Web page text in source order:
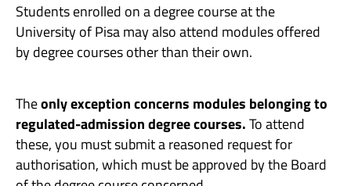
Students enrolled on a degree course at the
University of Pisa may also attend modules offered
by degree courses other than their own.
Theonly exception concerns modules belonging to
regulated-admission degree courses.To attend
these, you must submit a reasoned request for
authorisation, which must be approved by the Board